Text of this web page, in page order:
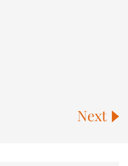
Next